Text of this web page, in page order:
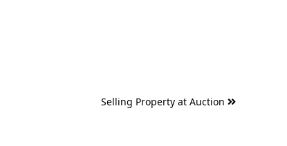
Selling Property at Auction